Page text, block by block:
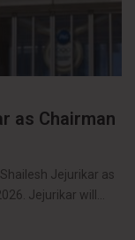
as Chairman
Jejurikar as
Jejurikar will…